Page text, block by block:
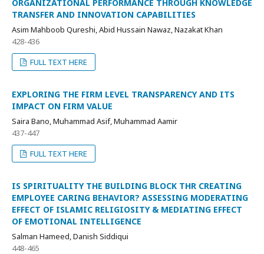
ORGANIZATIONAL PERFORMANCE THROUGH KNOWLEDGE
TRANSFER AND INNOVATION CAPABILITIES
Asim Mahboob Qureshi, Abid Hussain Nawaz, Nazakat Khan
428-436
FULL TEXT HERE
EXPLORING THE FIRM LEVEL TRANSPARENCY AND ITS
IMPACT ON FIRM VALUE
Saira Bano, Muhammad Asif, Muhammad Aamir
437-447
FULL TEXT HERE
IS SPIRITUALITY THE BUILDING BLOCK THR CREATING
EMPLOYEE CARING BEHAVIOR? ASSESSING MODERATING
EFFECT OF ISLAMIC RELIGIOSITY & MEDIATING EFFECT
OF EMOTIONAL INTELLIGENCE
Salman Hameed, Danish Siddiqui
448-465